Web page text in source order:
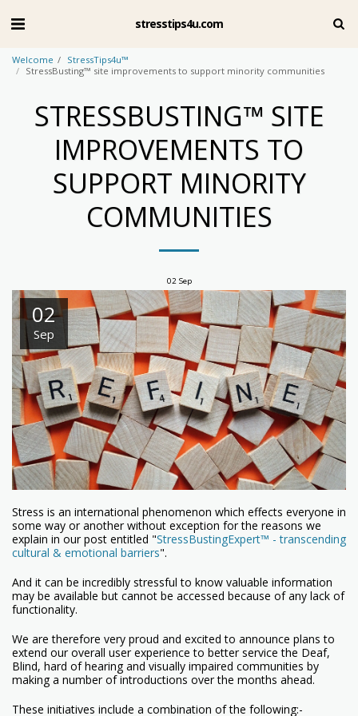
stresstips4u.com
Welcome
StressTips4u™
StressBusting™ site improvements to support minority communities
STRESSBUSTING™ SITE
IMPROVEMENTS TO
SUPPORT MINORITY
COMMUNITIES
02 Sep
02
Sep
Stress is an international phenomenon which effects everyone in
some way or another without exception for the reasons we
explain in our post entitled "StressBustingExpert™ - transcending
cultural & emotional barriers".
And it can be incredibly stressful to know valuable information
may be available but cannot be accessed because of any lack of
functionality.
We are therefore very proud and excited to announce plans to
extend our overall user experience to better service the Deaf,
Blind, hard of hearing and visually impaired communities by
making a number of introductions over the months ahead.
These initiatives include a combination of the following:-